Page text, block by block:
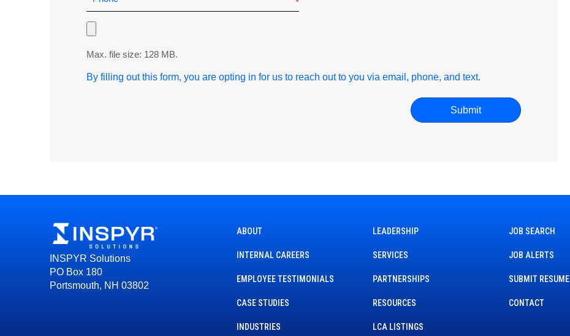
Max. file size: 128 MB.
By filling out this form, you are opting in for us to reach out to you via email, phone, and text.
INSPYR Solutions
PO Box 180
Portsmouth, NH 03802
ABOUT
INTERNAL CAREERS
EMPLOYEE TESTIMONIALS
CASE STUDIES
INDUSTRIES
LEADERSHIP
SERVICES
PARTNERSHIPS
RESOURCES
LCA LISTINGS
JOB SEARCH
JOB ALERTS
SUBMIT RESUME
CONTACT